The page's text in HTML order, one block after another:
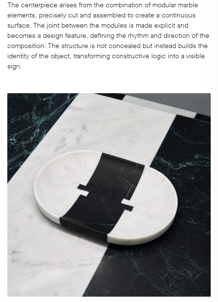
The centerpiece arises from the combination of modular marble
elements, precisely cut and assembled to create a continuous
surface. The joint between the modules is made explicit and
becomes a design feature, defining the rhythm and direction of the
composition. The structure is not concealed but instead builds the
identity of the object, transforming constructive logic into a visible
sign.